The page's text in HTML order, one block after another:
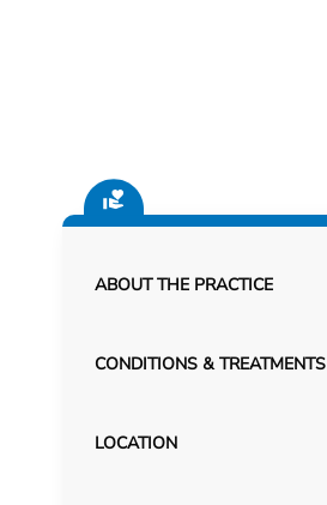
ABOUT THE PRACTICE
CONDITIONS & TREATMENTS
LOCATION